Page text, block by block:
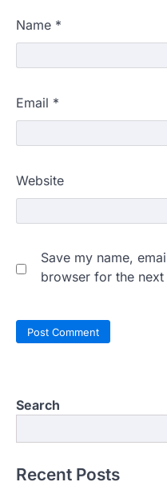
Name *
Email *
Website
Save my name,
browser for the
Search
Recent Posts